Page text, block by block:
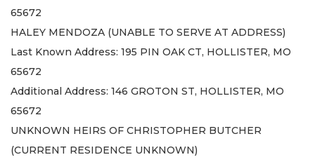
65672
HALEY MENDOZA (UNABLE TO SERVE AT ADDRESS)
Last Known Address: 195 PIN OAK CT, HOLLISTER, MO
65672
Additional Address: 146 GROTON ST, HOLLISTER, MO
65672
UNKNOWN HEIRS OF CHRISTOPHER BUTCHER
(CURRENT RESIDENCE UNKNOWN)